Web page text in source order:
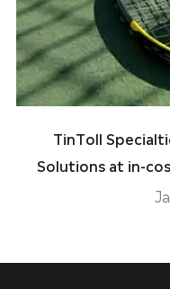
TinToll
Solutions at in-